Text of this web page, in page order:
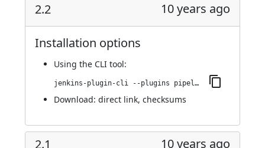
2.2 10 years ago
Installation options
Using the CLI tool:
jenkins-plugin-cli --plugins pipeline-build-step:2.2
Download: direct link, checksums
2.1 10 years ago